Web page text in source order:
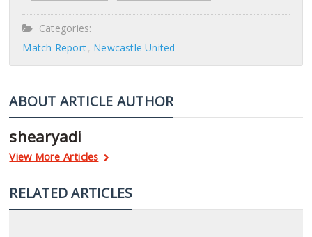
Categories:
Match Report Newcastle United
ABOUT ARTICLE AUTHOR
shearyadi
View More Articles
RELATED ARTICLES